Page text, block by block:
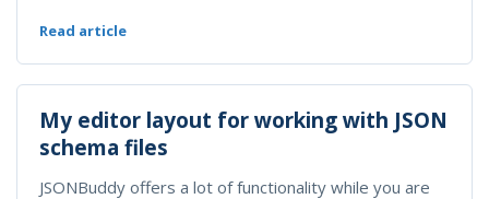
Read article
My editor layout for working with JSON
schema files
JSONBuddy offers a lot of functionality while you are